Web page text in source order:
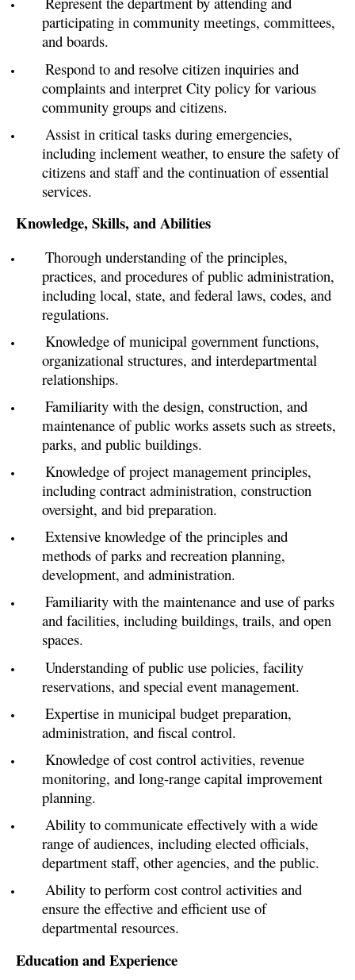
participating in community meetings, committees,
and boards.
Respond to and resolve citizen inquiries and
complaints and interpret City policy for various
community groups and citizens.
Assist in critical tasks during emergencies,
including inclement weather, to ensure the safety of
citizens and staff and the continuation of essential
services.
Knowledge, Skills, and Abilities
Thorough understanding of the principles,
practices, and procedures of public administration,
including local, state, and federal laws, codes, and
regulations.
Knowledge of municipal government functions,
organizational structures, and interdepartmental
relationships.
Familiarity with the design, construction, and
maintenance of public works assets such as streets,
parks, and public buildings.
Knowledge of project management principles,
including contract administration, construction
oversight, and bid preparation.
Extensive knowledge of the principles and
methods of parks and recreation planning,
development, and administration.
Familiarity with the maintenance and use of parks
and facilities, including buildings, trails, and open
spaces.
Understanding of public use policies, facility
reservations, and special event management.
Expertise in municipal budget preparation,
administration, and fiscal control.
Knowledge of cost control activities, revenue
monitoring, and long-range capital improvement
planning.
Ability to communicate effectively with a wide
range of audiences, including elected officials,
department staff, other agencies, and the public.
Ability to perform cost control activities and
ensure the effective and efficient use of
departmental resources.
Education and Experience